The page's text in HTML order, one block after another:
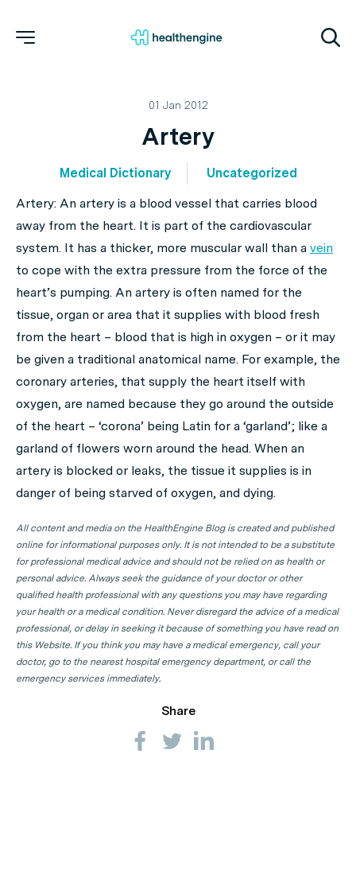
01 Jan 2012
Artery
Medical Dictionary
Uncategorized
Artery: An artery is a blood vessel that carries blood
away from the heart. It is part of the cardiovascular
system. It has a thicker, more muscular wall than a vein
to cope with the extra pressure from the force of the
heart’s pumping. An artery is often named for the
tissue, organ or area that it supplies with blood fresh
from the heart – blood that is high in oxygen – or it may
be given a traditional anatomical name. For example, the
coronary arteries, that supply the heart itself with
oxygen, are named because they go around the outside
of the heart – ‘corona’ being Latin for a ‘garland’; like a
garland of flowers worn around the head. When an
artery is blocked or leaks, the tissue it supplies is in
danger of being starved of oxygen, and dying.
All content and media on the HealthEngine Blog is created and published
online for informational purposes only. It is not intended to be a substitute
for professional medical advice and should not be relied on as health or
personal advice. Always seek the guidance of your doctor or other
qualified health professional with any questions you may have regarding
your health or a medical condition. Never disregard the advice of a medical
professional, or delay in seeking it because of something you have read on
this Website. If you think you may have a medical emergency, call your
doctor, go to the nearest hospital emergency department, or call the
emergency services immediately.
Share